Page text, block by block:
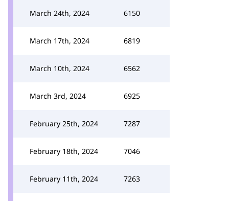
March 24th, 2024 6150
March 17th, 2024 6819
March 10th, 2024 6562
March 3rd, 2024 6925
February 25th, 2024 7287
February 18th, 2024 7046
February 11th, 2024 7263